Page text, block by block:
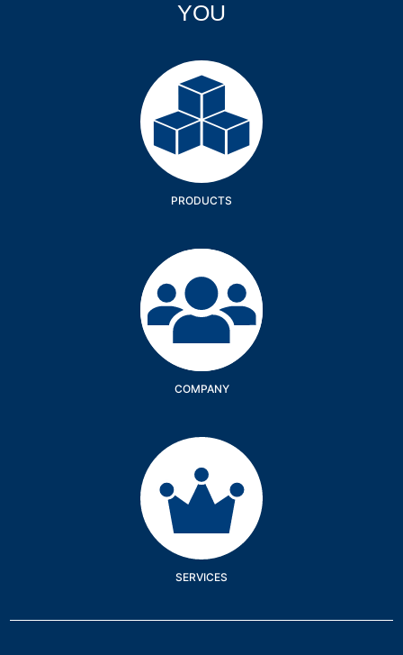
YOU
Products
PRODUCTS
Company
COMPANY
Services
SERVICES